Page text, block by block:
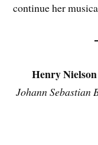
continue her
Henry
Johann Sebastian